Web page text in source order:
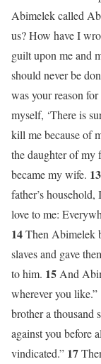
Abimelek called
us? How have I
guilt upon me and
should never be
was your reason
myself, ‘There is
kill me because of
the daughter of my
became my wife. 13
father’s
love to me:
14Then Abimelek
slaves and gave
to him. 15 And
wherever you like.”
brother a thousand
against you before
vindicated.” 17